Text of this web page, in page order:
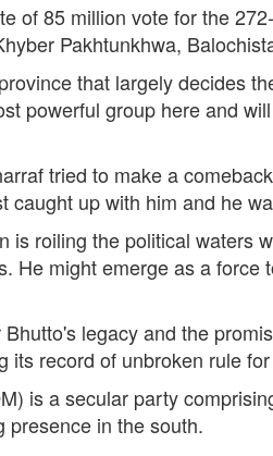
of 85 million vote for the
Pakhtunkhwa,
that largely decides
powerful group here and
tried to make a
up with him and he
roiling the political waters
He might emerge as a
legacy and the
record of unbroken rule
is a secular party
presence in the south.